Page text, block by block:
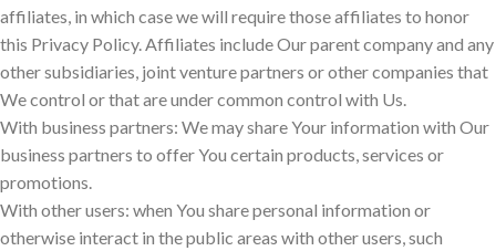
affiliates, in which case we will require those affiliates to honor
this Privacy Policy. Affiliates include Our parent company and any
other subsidiaries, joint venture partners or other companies that
We control or that are under common control with Us.
With business partners: We may share Your information with Our
business partners to offer You certain products, services or
promotions.
With other users: when You share personal information or
otherwise interact in the public areas with other users, such